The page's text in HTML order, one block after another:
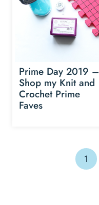
Prime Day 2019 –
Shop my Knit and
Crochet Prime
Faves
navigation
1